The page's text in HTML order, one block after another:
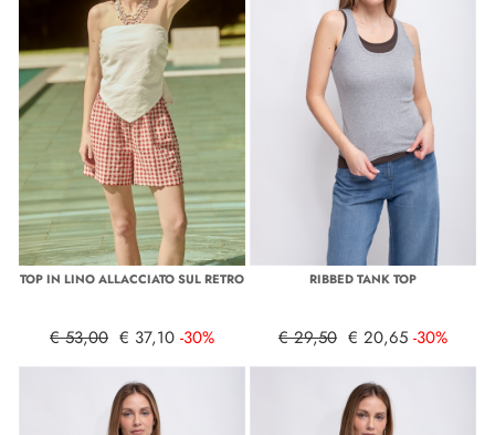
TOP IN LINO ALLACCIATO SUL RETRO
€ 53,00 € 37,10 -30%
RIBBED TANK TOP
€ 29,50 € 20,65 -30%